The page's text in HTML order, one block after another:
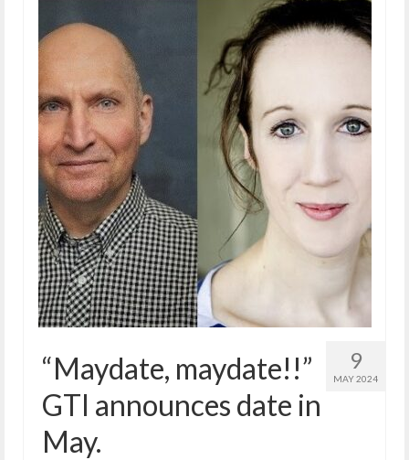
9
MAY 2024
“Maydate, maydate!!”
GTI announces date in
May.